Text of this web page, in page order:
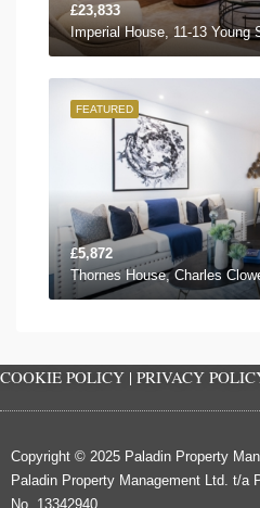
£23,833
FEATURED
£5,872
COOKIE POLICY | PRIVACY
Copyright © 2025 Paladin Property
Paladin Property Management Ltd. t/a
No. 13342940